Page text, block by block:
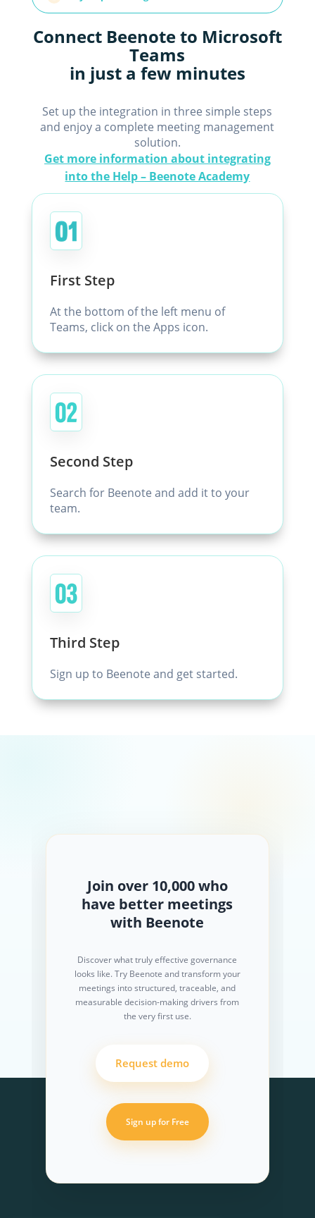
Connect Beenote to Microsoft
Teams
in just a few minutes
Set up the integration in three simple steps
and enjoy a complete meeting management
solution.
Get more information about integrating
into the Help – Beenote Academy
First Step
At the bottom of the left menu of
Teams, click on the Apps icon.
Second Step
Search for Beenote and add it to your
team.
Third Step
Sign up to Beenote and get started.
Join over 10,000 who
have better meetings
with Beenote
Discover what truly effective governance
looks like. Try Beenote and transform your
meetings into structured, traceable, and
measurable decision-making drivers from
the very first use.
Request demo
Sign up for Free